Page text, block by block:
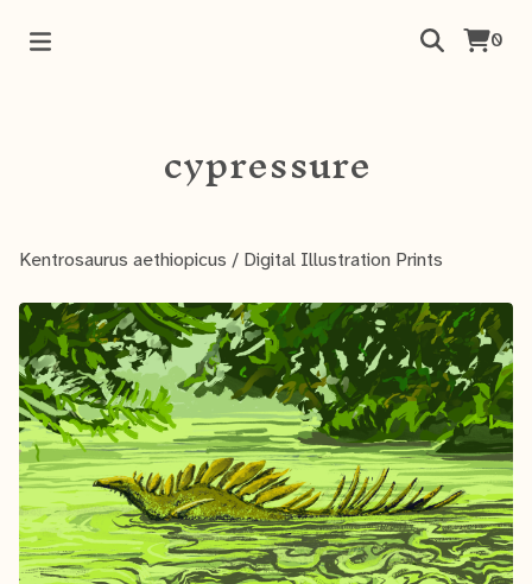
0
cypressure
Kentrosaurus aethiopicus / Digital Illustration Prints